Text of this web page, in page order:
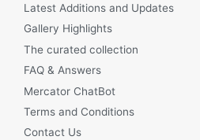
Latest Additions and Updates
Gallery Highlights
The curated collection
FAQ & Answers
Mercator ChatBot
Terms and Conditions
Contact Us